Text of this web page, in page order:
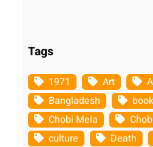
Tags
1971 Art
Bangladesh
book
Chobi Mela
culture
Death